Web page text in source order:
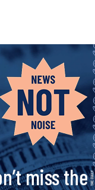
miss the